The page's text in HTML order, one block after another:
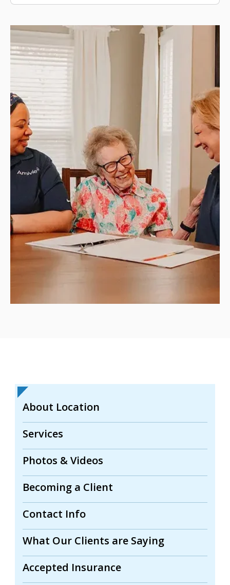
About Location
Services
Photos & Videos
Becoming a Client
Contact Info
What Our Clients are Saying
Accepted Insurance